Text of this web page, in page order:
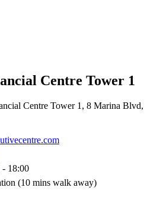
Centre Tower 1
Centre Tower 1, 8 Marina Blvd,
18:00
(10 mins walk away)